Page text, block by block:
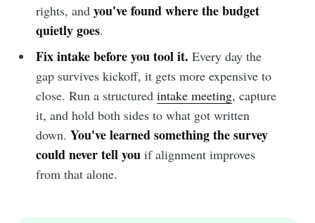
rights, andyou've found where the budget
quietly goes.
Fix intake before you tool it. Every day the
gap survives kickoff, it gets more expensive to
close. Run a structuredintake meeting, capture
it, and hold both sides to what got written
down.You've learned something the survey
could never tell you if alignment improves
from that alone.